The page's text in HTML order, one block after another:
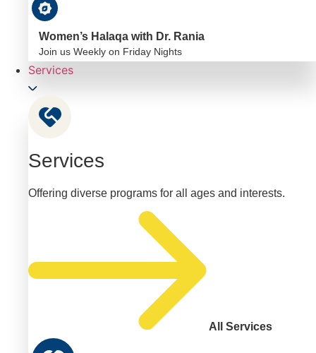
Women’s Halaqa with Dr. Rania
Join us Weekly on Friday Nights
Services
Services
Offering diverse programs for all ages and interests.
All Services